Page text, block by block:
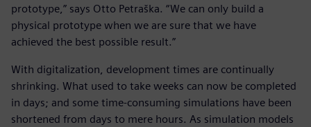
prototype,” says Otto Petraška. “We can only build a
physical prototype when we are sure that we have
achieved the best possible result.”
With digitalization, development times are continually
shrinking. What used to take weeks can now be completed
in days; and some time-consuming simulations have been
shortened from days to mere hours. As simulation models